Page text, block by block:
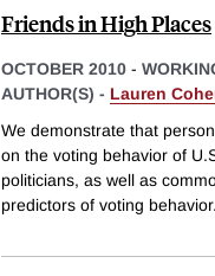
Friends in High Places
OCTOBER 2010 -
AUTHOR(S) - Lauren
We demonstrate that
on the voting behavior of
politicians, as well as
predictors of voting